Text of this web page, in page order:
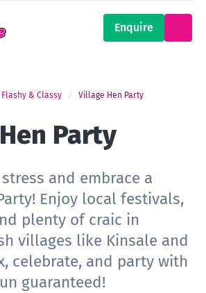
Enquire
Flashy & Classy Village Hen Party
Party
and embrace a
Enjoy local festivals,
plenty of craic in
villages like Kinsale and
celebrate, and party with
guaranteed!